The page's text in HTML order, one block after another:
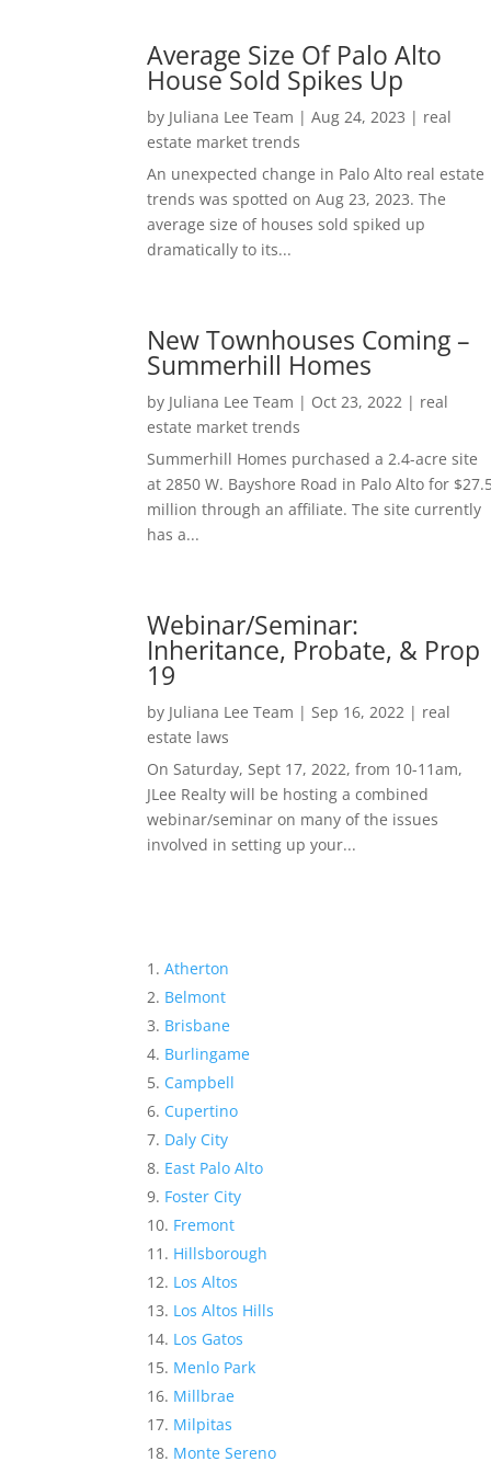
Average Size Of Palo Alto
House Sold Spikes Up
by Juliana Lee Team |Aug 24, 2023 | real
estate market trends
An unexpected change in Palo Alto real estate
trends was spotted on Aug 23, 2023. The
average size of houses sold spiked up
dramatically to its...
New Townhouses Coming –
Summerhill Homes
by Juliana Lee Team | Oct 23, 2022 | real
estate market trends
Summerhill Homes purchased a 2.4-acre site
at 2850 W. Bayshore Road in Palo Alto for
million through an affiliate. The site currently
has a...
Webinar/Seminar:
Inheritance, Probate, & Prop
19
by Juliana Lee Team | Sep 16, 2022 | real
estate laws
On Saturday, Sept 17, 2022, from 10-11am,
JLee Realty will be hosting a combined
webinar/seminar on many of the issues
involved in setting up your...
Atherton
Belmont
Brisbane
Burlingame
Campbell
Cupertino
Daly City
East Palo Alto
Foster City
Fremont
Hillsborough
Los Altos
Los Altos Hills
Los Gatos
Menlo Park
Millbrae
Milpitas
Monte Sereno